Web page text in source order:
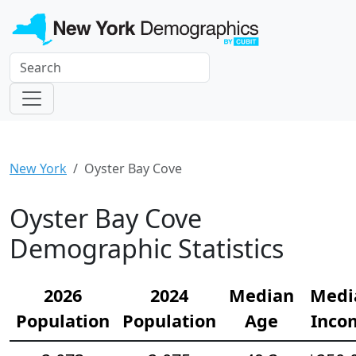
New York Oyster Bay Cove
Oyster Bay Cove
Demographic Statistics
2026
Population
2024
Population
Median
Age